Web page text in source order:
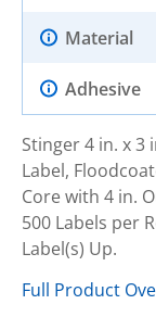
Material
Adhesive
Stinger 4 in. x 3
Label,
Core with 4 in.
500 Labels per
Label(s) Up.
Full Product